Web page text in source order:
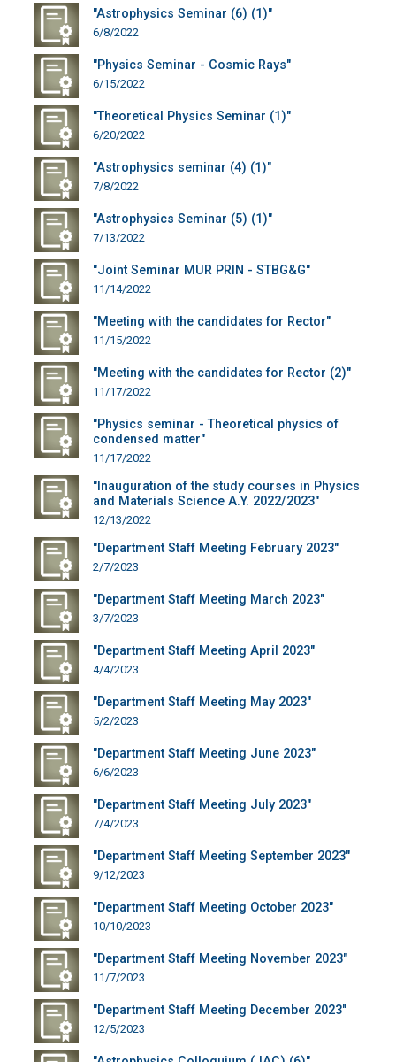
"Astrophysics Seminar (6) (1)"
6/8/2022
"Physics Seminar - Cosmic Rays"
6/15/2022
"Theoretical Physics Seminar (1)"
6/20/2022
"Astrophysics seminar (4) (1)"
7/8/2022
"Astrophysics Seminar (5) (1)"
7/13/2022
"Joint Seminar MUR PRIN - STBG&G"
11/14/2022
"Meeting with the candidates for Rector"
11/15/2022
"Meeting with the candidates for Rector (2)"
11/17/2022
"Physics seminar - Theoretical physics of
condensed matter"
11/17/2022
"Inauguration of the study courses in Physics
and Materials Science A.Y. 2022/2023"
12/13/2022
"Department Staff Meeting February 2023"
2/7/2023
"Department Staff Meeting March 2023"
3/7/2023
"Department Staff Meeting April 2023"
4/4/2023
"Department Staff Meeting May 2023"
5/2/2023
"Department Staff Meeting June 2023"
6/6/2023
"Department Staff Meeting July 2023"
7/4/2023
"Department Staff Meeting September 2023"
9/12/2023
"Department Staff Meeting October 2023"
10/10/2023
"Department Staff Meeting November 2023"
11/7/2023
"Department Staff Meeting December 2023"
12/5/2023